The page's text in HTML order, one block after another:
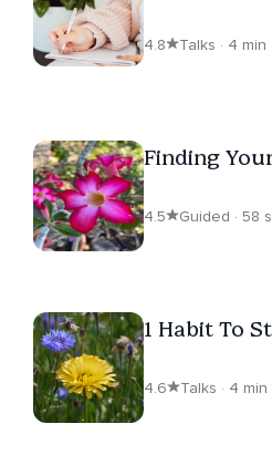
4.8 Talks · 4 min
Finding
4.5 Guided · 58
1 Habit To
4.6 Talks · 4 min